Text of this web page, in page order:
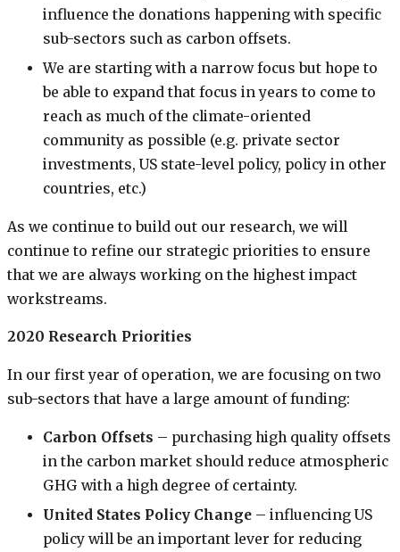
influence the donations happening with specific
sub-sectors such as carbon offsets.
We are starting with a narrow focus but hope to
be able to expand that focus in years to come to
reach as much of the climate-oriented
community as possible (e.g. private sector
investments, US state-level policy, policy in other
countries, etc.)
As we continue to build out our research, we will
continue to refine our strategic priorities to ensure
that we are always working on the highest impact
workstreams.
2020 Research Priorities
In our first year of operation, we are focusing on two
sub-sectors that have a large amount of funding:
Carbon Offsets – purchasing high quality offsets
in the carbon market should reduce atmospheric
GHG with a high degree of certainty.
United States Policy Change – influencing US
policy will be an important lever for reducing